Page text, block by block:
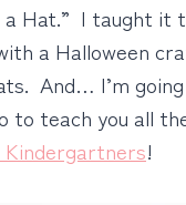
a Hat.” I taught it
a Halloween
And… I’m
to teach you all
!